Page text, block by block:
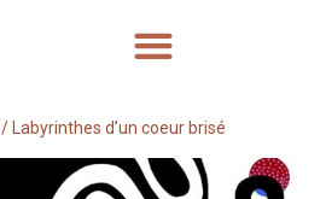
/ Labyrinthes d’un coeur brisé